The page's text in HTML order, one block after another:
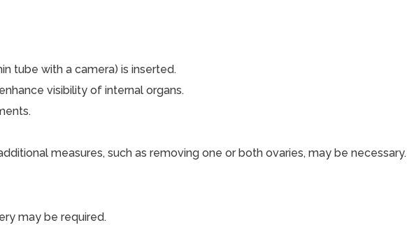
tube with a camera) is inserted.
visibility of internal organs.
measures, such as removing one or both ovaries, may be necessary.
may be required.